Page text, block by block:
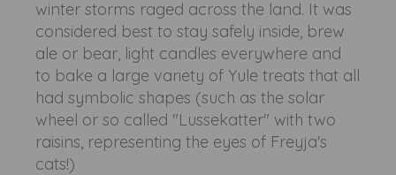
winter storms raged across the land. It was
considered best to stay safely inside, brew
ale or bear, light candles everywhere and
to bake a large variety of Yule treats that all
had symbolic shapes (such as the solar
wheel or so called "Lussekatter" with two
raisins, representing the eyes of Freyja's
cats!)